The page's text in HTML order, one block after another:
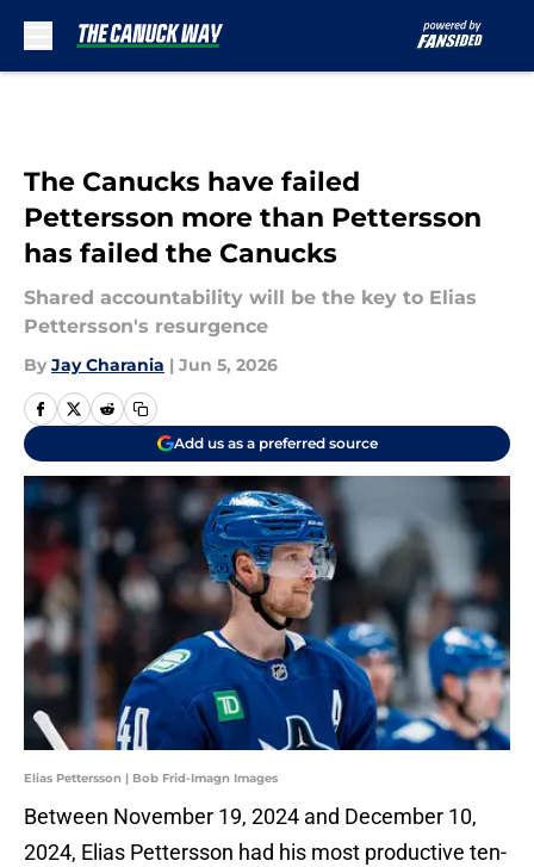
The Canucks have failed
Pettersson more than Pettersson
has failed the Canucks
Shared accountability will be the key to Elias
Pettersson's resurgence
By Jay Charania | Jun 5, 2026
Add us as a preferred source
Elias Pettersson | Bob Frid-Imagn Images
Between November 19, 2024 and December 10,
2024, Elias Pettersson had his most productive ten-